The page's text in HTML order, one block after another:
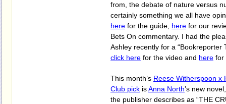
from, the debate of nature versus
certainly something we all have
here for the guide, here for our
Bets On commentary. I had the
Ashley recently for a “Bookreporter
click here for the video and here for
This month’s Reese Witherspoon x
Club pick isAnna North’s new
the publisher describes as “THE